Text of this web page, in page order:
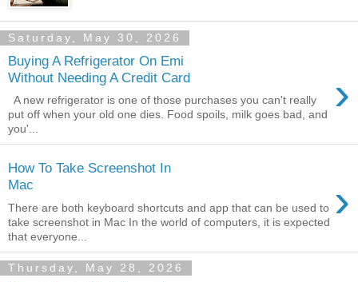
Saturday, May 30, 2026
Buying A Refrigerator On Emi
Without Needing A Credit Card
›
A new refrigerator is one of those purchases you can't really
put off when your old one dies. Food spoils, milk goes bad, and
you'...
How To Take Screenshot In
Mac
›
There are both keyboard shortcuts and app that can be used to
take screenshot in Mac In the world of computers, it is expected
that everyone...
Thursday, May 28, 2026